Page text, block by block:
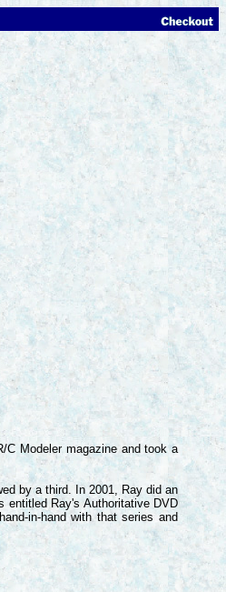
C Modeler magazine and took a
by a third. In 2001, Ray did an
entitled Ray's Authoritative DVD
in-hand with that series and